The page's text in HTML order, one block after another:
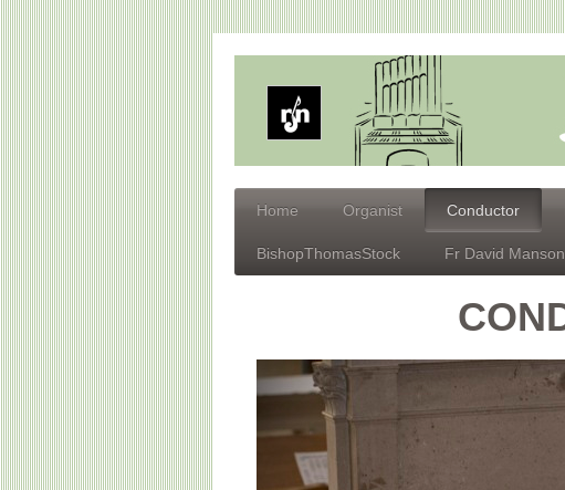
Home Organist Conductor
BishopThomasStock Fr David